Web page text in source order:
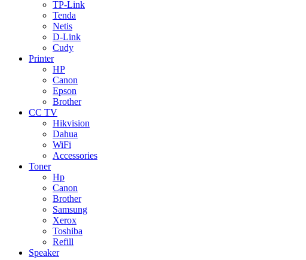
TP-Link
Tenda
Netis
D-Link
Cudy
Printer
HP
Canon
Epson
Brother
CC TV
Hikvision
Dahua
WiFi
Accessories
Toner
Hp
Canon
Brother
Samsung
Xerox
Toshiba
Refill
Speaker